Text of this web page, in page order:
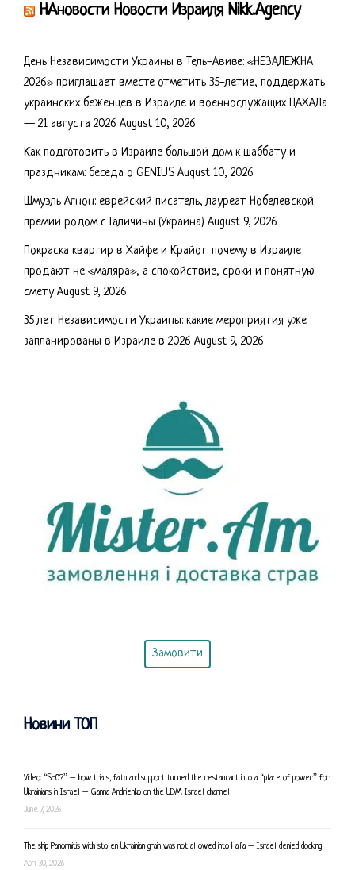
НАновости Новости Израиля Nikk.Agency
День Независимости Украины в Тель-Авиве: «НЕЗАЛЕЖНА
2026» приглашает вместе отметить 35-летие, поддержать
украинских беженцев в Израиле и военнослужащих ЦАХАЛа
— 21 августа 2026 August 10, 2026
Как подготовить в Израиле большой дом к шаббату и
праздникам: беседа о GENIUS August 10, 2026
Шмуэль Агнон: еврейский писатель, лауреат Нобелевской
премии родом с Галичины (Украина) August 9, 2026
Покраска квартир в Хайфе и Крайот: почему в Израиле
продают не «маляра», а спокойствие, сроки и понятную
смету August 9, 2026
35 лет Независимости Украины: какие мероприятия уже
запланированы в Израиле в 2026 August 9, 2026
Замовити
Новини ТОП
Video: “SHO?” – how trials, faith and support turned the restaurant into a “place of power” for
Ukrainians in Israel – Ganna Andrienko on the UDM Israel channel
June 7, 2026
The ship Panormitis with stolen Ukrainian grain was not allowed into Haifa – Israel denied docking
April 30, 2026